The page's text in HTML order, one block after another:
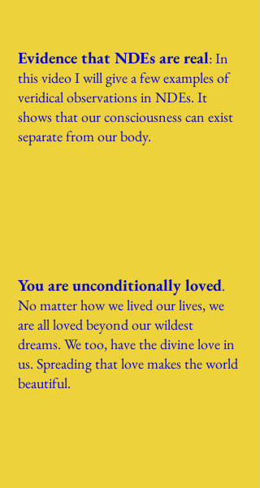
Evidence that NDEs are real:In
this video I will give a few examples of
veridical observations in NDEs. It
shows that our consciousness can exist
separate from our body.
You are unconditionally loved.
No matter how we lived our lives, we
are all loved beyond our wildest
dreams. We too, have the divine love in
us. Spreading that love makes the world
beautiful.